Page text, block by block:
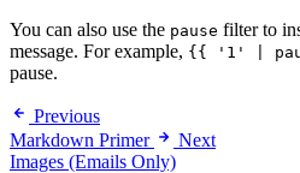
You can also use the pause filter to
message. For example, {{ '1' |
pause.
Previous
Markdown Primer
Next
Images (Emails Only)